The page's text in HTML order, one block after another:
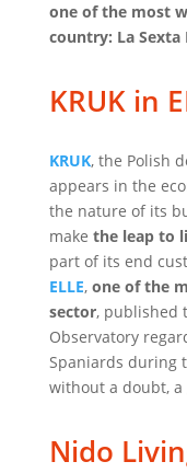
one of the most
country: La Sexta
KRUK in
KRUK, the Polish
appears in the
the nature of its
make the leap to
part of its end
ELLE, one of the
sector, published
Observatory
Spaniards during
without a doubt, a
Nido